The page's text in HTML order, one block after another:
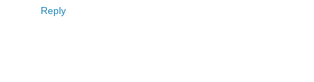
Reply